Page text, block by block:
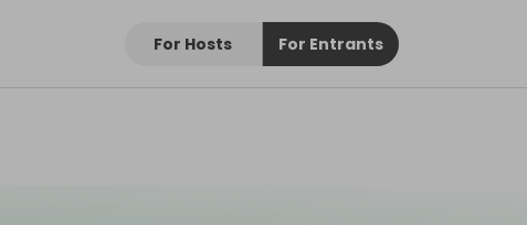
For Hosts For Entrants